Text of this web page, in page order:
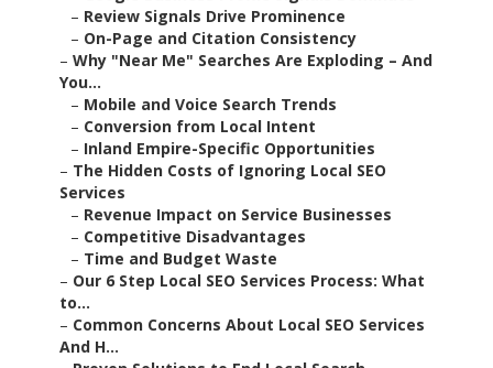
– Review Signals Drive Prominence
– On-Page and Citation Consistency
– Why "Near Me" Searches Are Exploding – And
You...
– Mobile and Voice Search Trends
– Conversion from Local Intent
– Inland Empire-Specific Opportunities
– The Hidden Costs of Ignoring Local SEO
Services
– Revenue Impact on Service Businesses
– Competitive Disadvantages
– Time and Budget Waste
– Our 6 Step Local SEO Services Process: What
to...
– Common Concerns About Local SEO Services
And H...